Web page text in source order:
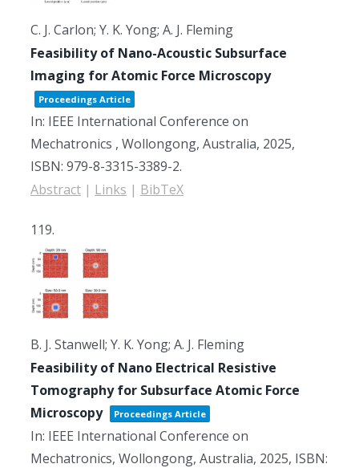
C. J. Carlon; Y. K. Yong; A. J. Fleming
Feasibility of Nano-Acoustic Subsurface
Imaging for Atomic Force Microscopy
Proceedings Article
In: IEEE International Conference on
Mechatronics , Wollongong, Australia, 2025,
ISBN: 979-8-3315-3389-2.
Abstract | Links | BibTeX
119.
B. J. Stanwell; Y. K. Yong; A. J. Fleming
Feasibility of Nano Electrical Resistive
Tomography for Subsurface Atomic Force
Microscopy
Proceedings Article
In: IEEE International Conference on
Mechatronics, Wollongong, Australia, 2025, ISBN: